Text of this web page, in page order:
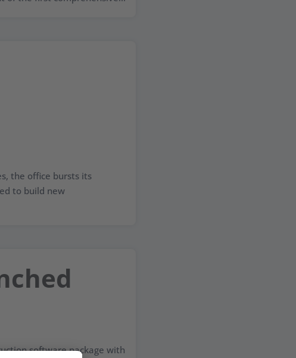
the office bursts its
to build new
software package with